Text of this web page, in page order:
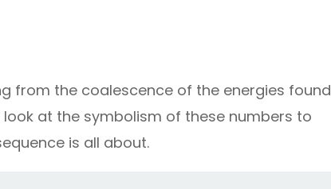
from the coalescence of the energies found
at the symbolism of these numbers to
is all about.